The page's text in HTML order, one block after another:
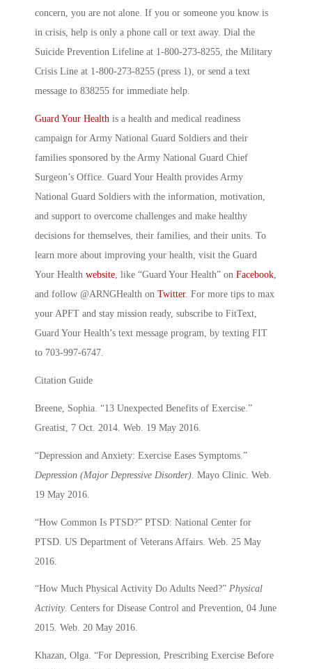
concern, you are not alone. If you or someone you know is
in crisis, help is only a phone call or text away. Dial the
Suicide Prevention Lifeline at 1-800-273-8255, the Military
Crisis Line at 1-800-273-8255 (press 1), or send a text
message to 838255 for immediate help.
Guard Your Health is a health and medical readiness
campaign for Army National Guard Soldiers and their
families sponsored by the Army National Guard Chief
Surgeon’s Office. Guard Your Health provides Army
National Guard Soldiers with the information, motivation,
and support to overcome challenges and make healthy
decisions for themselves, their families, and their units. To
learn more about improving your health, visit the Guard
Your Health website , like “Guard Your Health” on Facebook
and follow @ARNGHealth on Twitter. For more tips to max
your APFT and stay mission ready, subscribe to FitText,
Guard Your Health’s text message program, by texting FIT
to 703-997-6747.
Citation Guide
Breene, Sophia. “13 Unexpected Benefits of Exercise.”
Greatist, 7 Oct. 2014. Web. 19 May 2016.
“Depression and Anxiety: Exercise Eases Symptoms.”
Depression (Major Depressive Disorder) . Mayo Clinic. Web.
19 May 2016.
“How Common Is PTSD?” PTSD: National Center for
PTSD. US Department of Veterans Affairs. Web. 25 May
2016.
“How Much Physical Activity Do Adults Need?” Physical
Activity. Centers for Disease Control and Prevention, 04 June
2015. Web. 20 May 2016.
Khazan, Olga. “For Depression, Prescribing Exercise Before